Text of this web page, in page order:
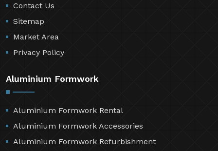
Contact Us
Sitemap
Market Area
Privacy Policy
Aluminium Formwork
Aluminium Formwork Rental
Aluminium Formwork Accessories
Aluminium Formwork Refurbishment